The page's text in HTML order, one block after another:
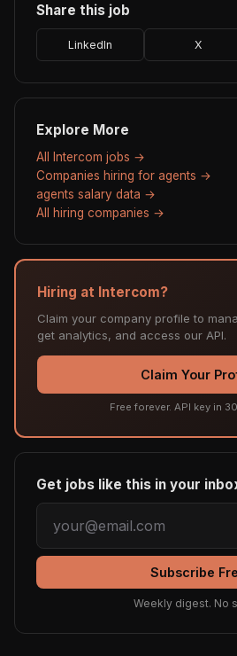
Share this job
LinkedIn X
Explore More
All Intercom jobs →
Companies hiring for agents →
agents salary data →
All hiring companies →
Hiring at Intercom?
Claim your company profile to
get analytics, and access our API.
Claim Your
Free forever. API key in
Get jobs like this in your
Subscribe
Weekly digest. No